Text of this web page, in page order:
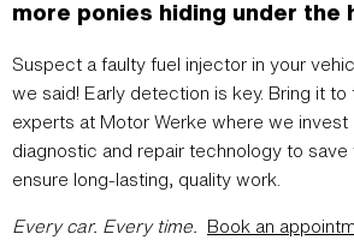
more ponies hiding under the
Suspect a faulty fuel injector in your
we said! Early detection is key. Bring it to
experts at Motor Werke where we invest
diagnostic and repair technology to save
ensure long-lasting, quality work.
Every car. Every time. Book an